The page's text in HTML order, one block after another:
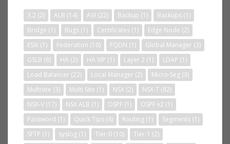
3.2 (2) ALB (14) AVI (22) Backup (1) Backups (1)
Bridge (1) Bugs (1) Certificates (1) Edge Node (2)
ESXi (1) Federation (10) FQDN (1) Global Manager (3)
GSLB (8) HA (2) HA VIP (1) Layer 2 (1) LDAP (1)
Load Balancer (22) Local Manager (2) Micro-Seg (3)
Multisite (3) Multi Site (1) NSX (2) NSX-T (82)
NSX-V (17) NSX ALB (1) OSPF (1) OSPF v2 (1)
Password (1) Quick Tips (4) Routing (1) Segments (1)
SFTP (1) syslog (1) Tier-0 (10) Tier-1 (2)